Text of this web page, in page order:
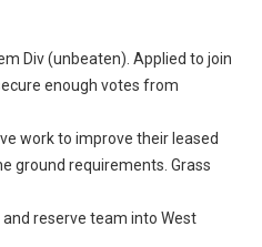
Div (unbeaten). Applied to join
enough votes from
work to improve their leased
ground requirements. Grass
reserve team into West